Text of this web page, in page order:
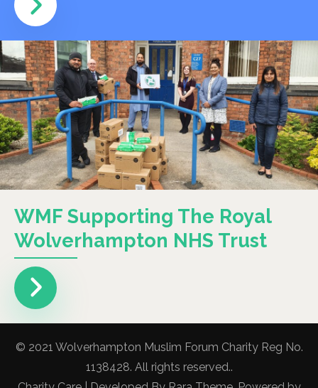
WMF Supporting The Royal
Wolverhampton NHS Trust
© 2021 Wolverhampton Muslim Forum Charity Reg No.
1138428. All rights reserved..